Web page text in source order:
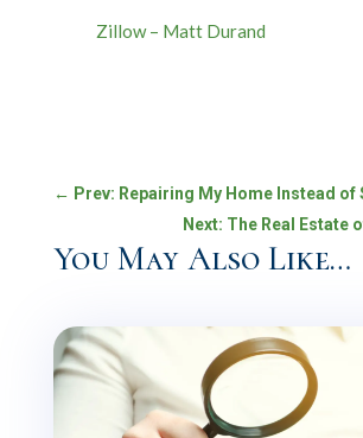
Zillow – Matt Durand
← Prev: Repairing My Home Instead of
Next: The Real Estate
You May Also Like…